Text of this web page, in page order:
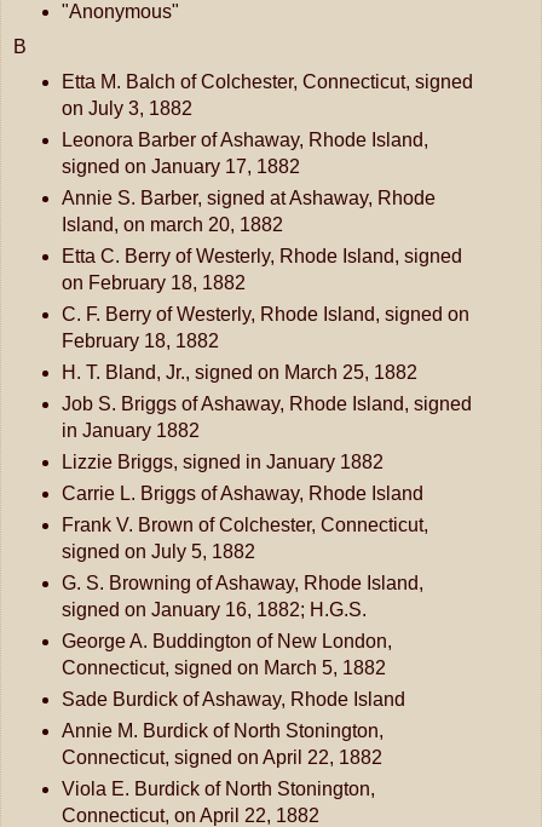
"Anonymous"
B
Etta M. Balch of Colchester, Connecticut, signed
on July 3, 1882
Leonora Barber of Ashaway, Rhode Island,
signed on January 17, 1882
Annie S. Barber, signed at Ashaway, Rhode
Island, on march 20, 1882
Etta C. Berry of Westerly, Rhode Island, signed
on February 18, 1882
C. F. Berry of Westerly, Rhode Island, signed on
February 18, 1882
H. T. Bland, Jr., signed on March 25, 1882
Job S. Briggs of Ashaway, Rhode Island, signed
in January 1882
Lizzie Briggs, signed in January 1882
Carrie L. Briggs of Ashaway, Rhode Island
Frank V. Brown of Colchester, Connecticut,
signed on July 5, 1882
G. S. Browning of Ashaway, Rhode Island,
signed on January 16, 1882; H.G.S.
George A. Buddington of New London,
Connecticut, signed on March 5, 1882
Sade Burdick of Ashaway, Rhode Island
Annie M. Burdick of North Stonington,
Connecticut, signed on April 22, 1882
Viola E. Burdick of North Stonington,
Connecticut, on April 22, 1882